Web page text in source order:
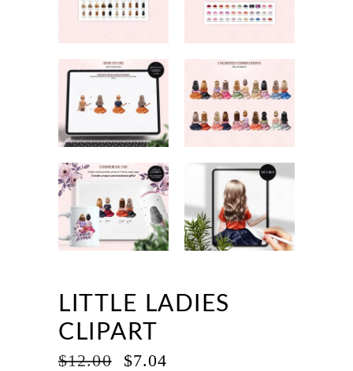
LITTLE LADIES
CLIPART
$12.00
ORIGINAL
$7.04